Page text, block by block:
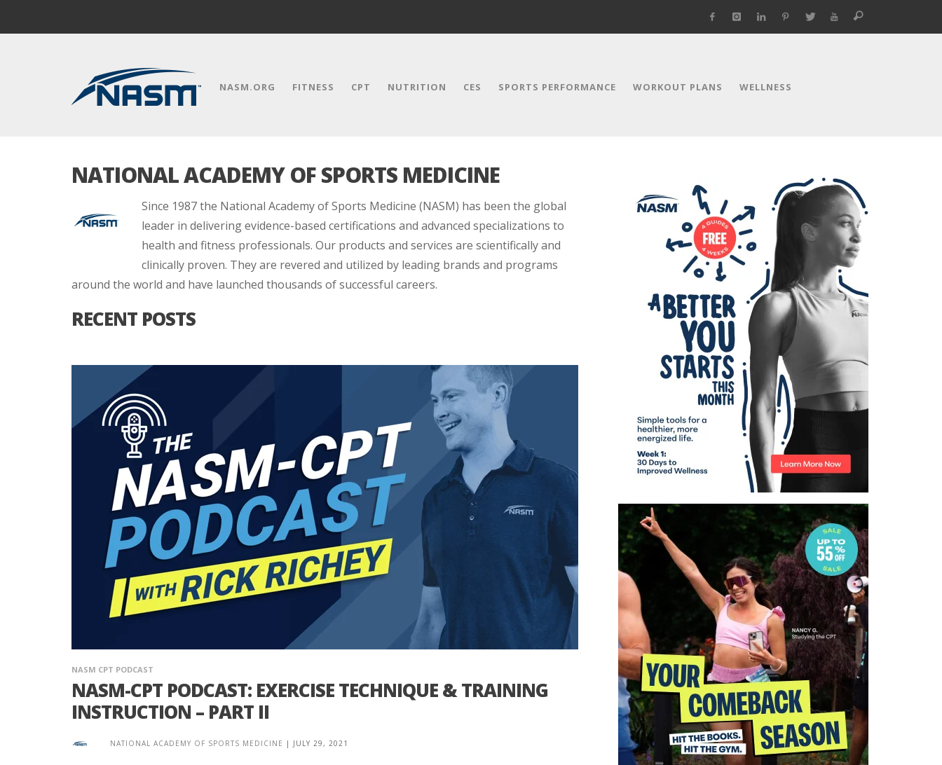
NASM.ORG FITNESS CPT NUTRITION CES SPORTS PERFORMANCE WORKOUT PLANS WELLNESS
NATIONAL ACADEMY OF SPORTS MEDICINE
Since 1987 the National Academy of Sports Medicine (NASM) has been the global
leader in delivering evidence-based certifications and advanced specializations to
health and fitness professionals. Our products and services are scientifically and
clinically proven. They are revered and utilized by leading brands and programs
around the world and have launched thousands of successful careers.
RECENT POSTS
NASM CPT PODCAST
NASM-CPT PODCAST: EXERCISE TECHNIQUE & TRAINING
INSTRUCTION – PART II
NATIONAL ACADEMY OF SPORTS MEDICINE | JULY 29, 2021